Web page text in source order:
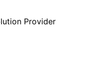
Provider